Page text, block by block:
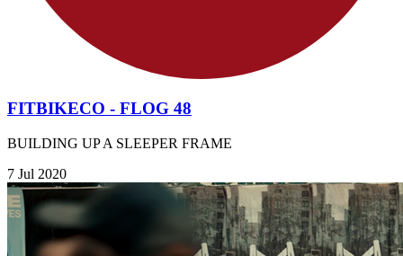
FITBIKECO - FLOG 48
BUILDING UP A SLEEPER FRAME
7 Jul 2020